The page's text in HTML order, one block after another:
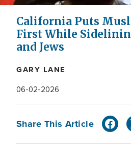
California Puts
First While
and Jews
GARY LANE
06-02-2026
Share This Article